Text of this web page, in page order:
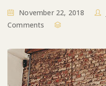
November 22, 2018
Comments